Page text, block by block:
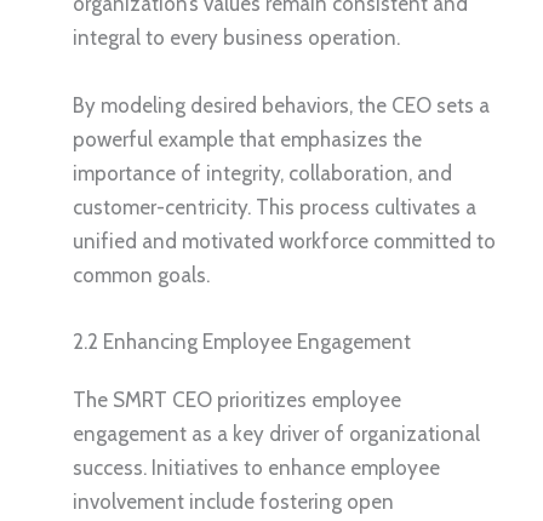
integral to every business operation.
By modeling desired behaviors, the CEO sets a
powerful example that emphasizes the
importance of integrity, collaboration, and
customer-centricity. This process cultivates a
unified and motivated workforce committed to
common goals.
2.2 Enhancing Employee Engagement
The SMRT CEO prioritizes employee
engagement as a key driver of organizational
success. Initiatives to enhance employee
involvement include fostering open